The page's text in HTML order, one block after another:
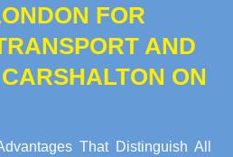
FOR
AND
ON
That Distinguish All